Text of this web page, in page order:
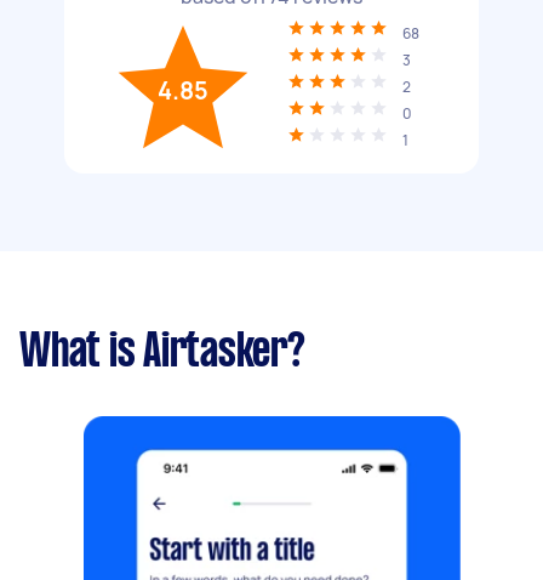
4.85
68
3
2
0
1
What is Airtasker?